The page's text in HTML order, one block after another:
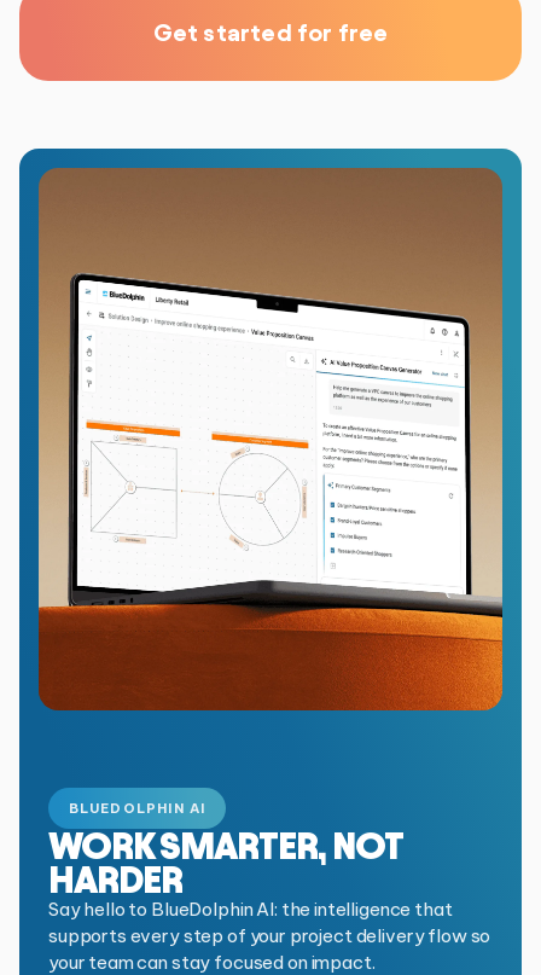
Get started for free
BLUEDOLPHIN AI
WORK SMARTER, NOT
HARDER
Say hello to BlueDolphin AI: the intelligence that
supports every step of your project delivery flow so
your team can stay focused on impact.